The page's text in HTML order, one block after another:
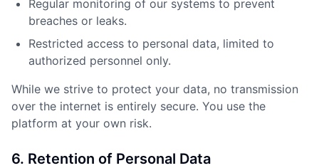
Regular monitoring of our systems to prevent
breaches or leaks.
Restricted access to personal data, limited to
authorized personnel only.
While we strive to protect your data, no transmission
over the internet is entirely secure. You use the
platform at your own risk.
6. Retention of Personal Data